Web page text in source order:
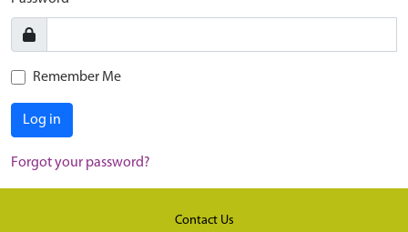
Remember Me
Log in
Forgot your password?
Contact Us